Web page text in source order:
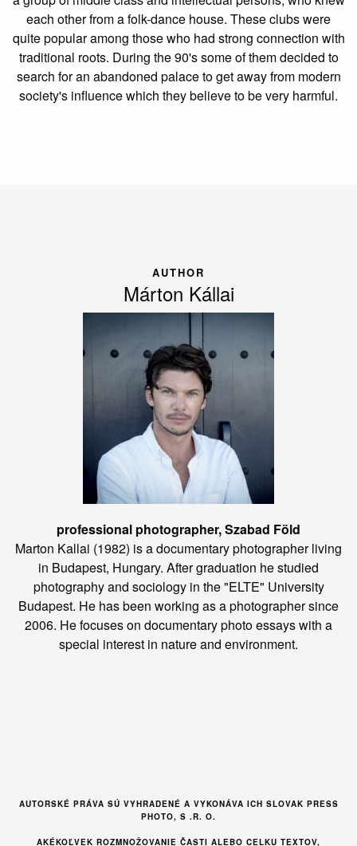
each other from a folk-dance house. These clubs were
quite popular among those who had strong connection with
traditional roots. During the 90's some of them decided to
search for an abandoned palace to get away from modern
society's influence which they believe to be very harmful.
AUTHOR
Márton Kállai
professional photographer, Szabad Föld
Marton Kallai (1982) is a documentary photographer living
in Budapest, Hungary. After graduation he studied
photography and sociology in the "ELTE" University
Budapest. He has been working as a photographer since
2006. He focuses on documentary photo essays with a
special interest in nature and environment.
AUTORSKÉ PRÁVA SÚ VYHRADENÉ A VYKONÁVA ICH SLOVAK PRESS
PHOTO, S .R. O.
AKÉKOĽVEK ROZMNOŽOVANIE ČASTI ALEBO CELKU TEXTOV,